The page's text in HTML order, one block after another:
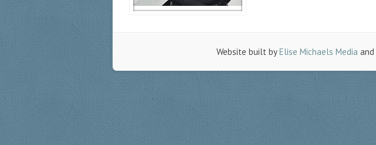
Website built byElise Michaels Media and